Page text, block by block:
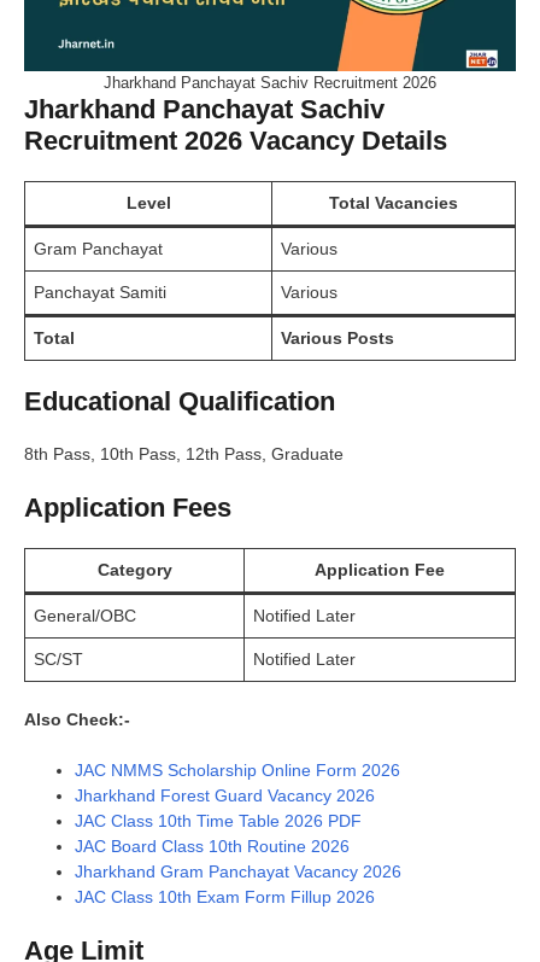
Jharkhand Panchayat Sachiv Recruitment 2026
Jharkhand Panchayat Sachiv
Recruitment 2026 Vacancy Details
Level Total Vacancies
Gram Panchayat Various
Panchayat Samiti Various
Total Various Posts
Educational Qualification
8th Pass, 10th Pass, 12th Pass, Graduate
Application Fees
Category Application Fee
General/OBC Notified Later
SC/ST Notified Later
Also Check:-
JAC NMMS Scholarship Online Form 2026
Jharkhand Forest Guard Vacancy 2026
JAC Class 10th Time Table 2026 PDF
JAC Board Class 10th Routine 2026
Jharkhand Gram Panchayat Vacancy 2026
JAC Class 10th Exam Form Fillup 2026
Age Limit